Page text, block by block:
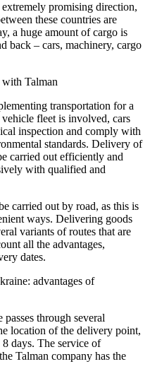
promising direction,
these countries are
a huge amount of cargo is
back – cars, machinery, cargo
Talman
transportation for a
fleet is involved, cars
inspection and comply with
standards. Delivery of
carried out efficiently and
with qualified and
carried out by road, as this is
ways. Delivering goods
variants of routes that are
all the advantages,
dates.
advantages of
through several
location of the delivery point,
days. The service of
Talman company has the